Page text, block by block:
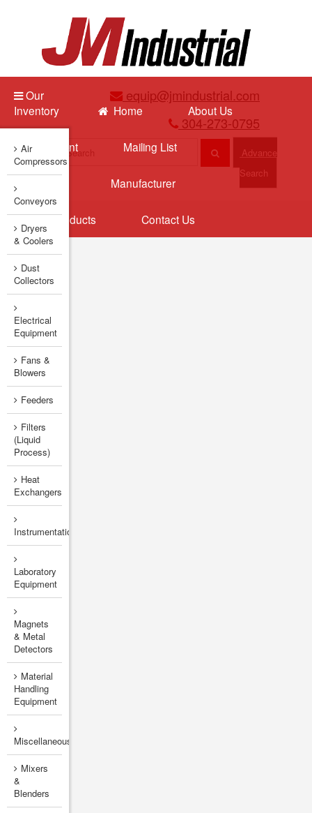
equip@jmindustrial.com
304-273-0795
Advance
Search
Our
Inventory
Air
Compressors
Conveyors
Dryers
& Coolers
Dust
Collectors
Electrical
Equipment
Fans &
Blowers
Feeders
Filters
(Liquid
Process)
Heat
Exchangers
Instrumentation
Laboratory
Equipment
Magnets
& Metal
Detectors
Material
Handling
Equipment
Miscellaneous
Mixers
&
Blenders
Home About Us
Sell Equipment Mailing List
New Arrivals Manufacturer
Featured Products Contact Us